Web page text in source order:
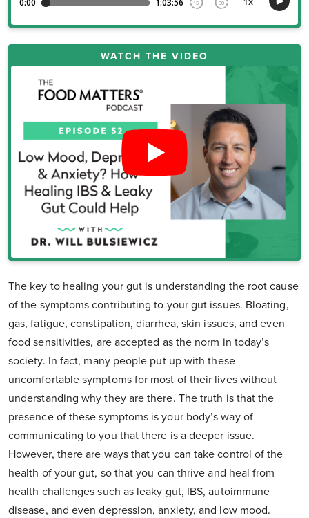
WATCH THE VIDEO
The key to healing your gut is understanding the root cause
of the symptoms contributing to your gut issues. Bloating,
gas, fatigue, constipation, diarrhea, skin issues, and even
food sensitivities, are accepted as the norm in today’s
society. In fact, many people put up with these
uncomfortable symptoms for most of their lives without
understanding why they are there. The truth is that the
presence of these symptoms is your body’s way of
communicating to you that there is a deeper issue.
However, there are ways that you can take control of the
health of your gut, so that you can thrive and heal from
health challenges such as leaky gut, IBS, autoimmune
disease, and even depression, anxiety, and low mood.